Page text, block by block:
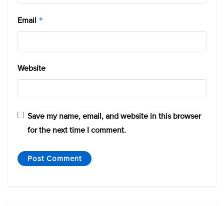
Email *
Website
Save my name, email, and website in this browser
for the next time I comment.